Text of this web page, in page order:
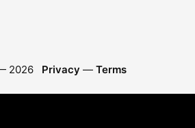
2026 Privacy — Terms